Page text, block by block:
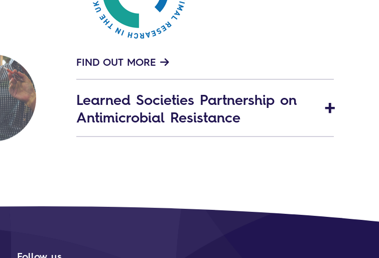
FIND OUT MORE
Learned Societies Partnership on
Antimicrobial Resistance